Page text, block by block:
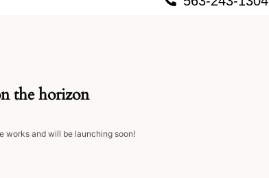
the horizon
works and will be launching soon!